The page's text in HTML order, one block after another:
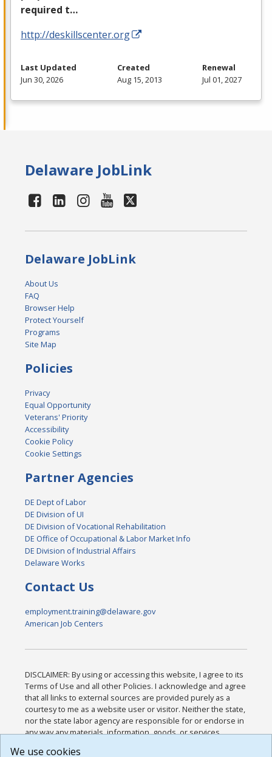
required t…
http://deskillscenter.org
Last Updated
Jun 30, 2026
Created
Aug 15, 2013
Renewal
Jul 01, 2027
Delaware JobLink
Delaware JobLink
About Us
FAQ
Browser Help
Protect Yourself
Programs
Site Map
Policies
Privacy
Equal Opportunity
Veterans' Priority
Accessibility
Cookie Policy
Cookie Settings
Partner Agencies
DE Dept of Labor
DE Division of UI
DE Division of Vocational Rehabilitation
DE Office of Occupational & Labor Market Info
DE Division of Industrial Affairs
Delaware Works
Contact Us
employment.training@delaware.gov
American Job Centers
DISCLAIMER: By using or accessing this website, I agree to its
Terms of Use and all other Policies. I acknowledge and agree
that all links to external sources are provided purely as a
courtesy to me as a website user or visitor. Neither the state,
nor the state labor agency are responsible for or endorse in
any way any materials, information, goods, or services
We use cookies